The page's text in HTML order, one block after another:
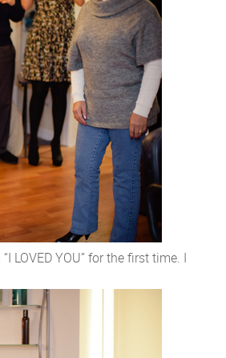
LOVED YOU” for the first time. I